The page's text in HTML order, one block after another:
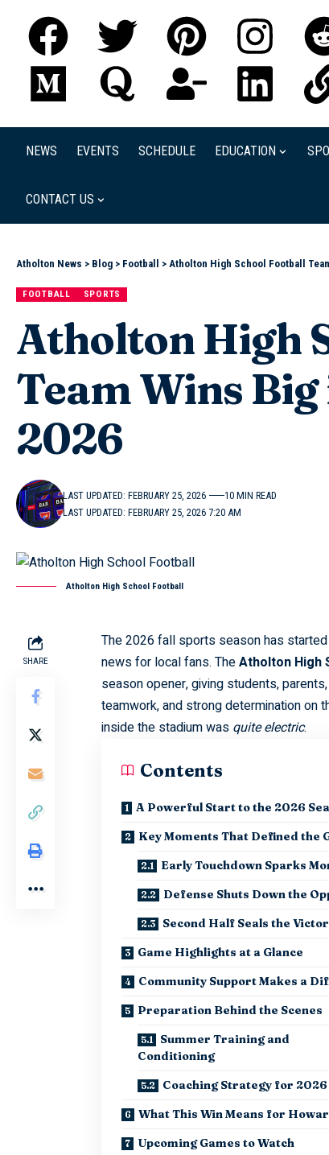
NEWS EVENTS SCHEDULE EDUCATION
CONTACT US
Atholton News > Blog > Football > Atholton High School Football
FOOTBALL SPORTS
Atholton High
Team Wins
2026
LAST UPDATED: FEBRUARY 25, 2026 7:20 AM
LAST UPDATED: FEBRUARY 25, 2026 10 MIN READ
Atholton High School Football
SHARE
The 2026 fall sports season has
news for local fans. TheAtholton High
season opener, giving students,
teamwork, and strong determination on
inside the stadium was quite electric.
Contents
A Powerful Start to the 2026
Key Moments That Defined the
Early Touchdown Sparks
Defense Shuts Down the
Second Half Seals the
Game Highlights at a Glance
Community Support Makes a
Preparation Behind the Scenes
Summer Training and
Conditioning
Coaching Strategy for 2026
What This Win Means for
Upcoming Games to Watch